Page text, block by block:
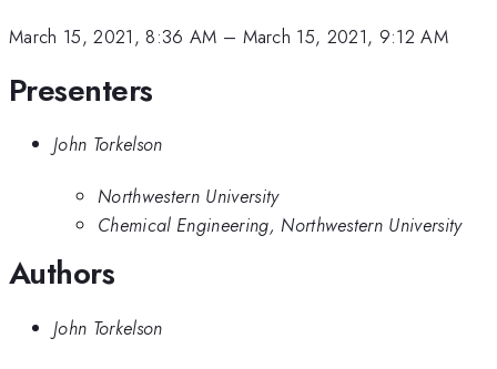
March 15, 2021, 8:36 AM – March 15, 2021, 9:12 AM
Presenters
John Torkelson
Northwestern University
Chemical Engineering, Northwestern University
Authors
John Torkelson